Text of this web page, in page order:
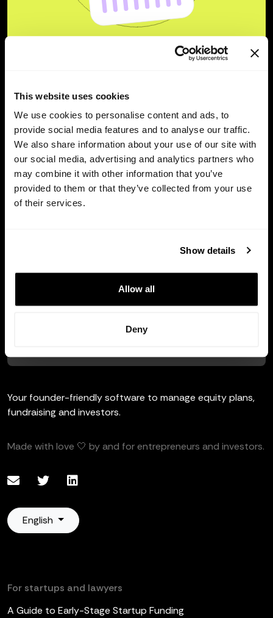
This website uses cookies
We use cookies to personalise content and ads, to
provide social media features and to analyse our traffic.
We also share information about your use of our site with
our social media, advertising and analytics partners who
may combine it with other information that you’ve
provided to them or that they’ve collected from your use
of their services.
Show details
Allow all
Deny
your company’s equity.
Try for free
Your founder-friendly software to manage equity plans,
fundraising and investors.
Made with love 🤍 by and for entrepreneurs and investors.
English
For startups and lawyers
A Guide to Early-Stage Startup Funding